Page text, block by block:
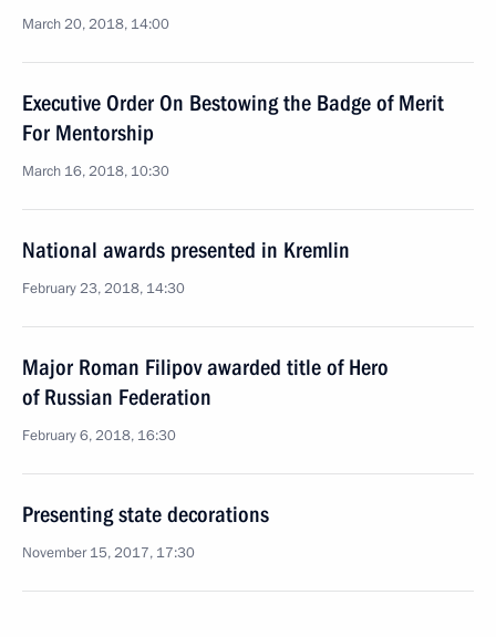
March 20, 2018, 14:00
Executive Order On Bestowing the Badge of Merit
For Mentorship
March 16, 2018, 10:30
National awards presented in Kremlin
February 23, 2018, 14:30
Major Roman Filipov awarded title of Hero
of Russian Federation
February 6, 2018, 16:30
Presenting state decorations
November 15, 2017, 17:30